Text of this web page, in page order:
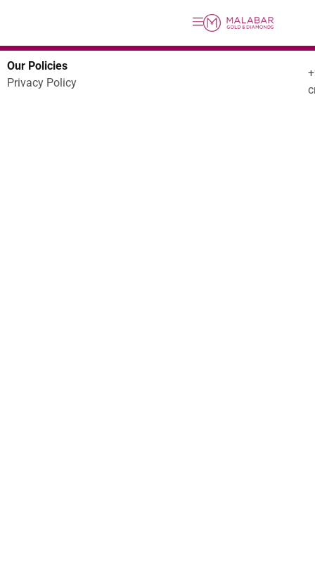
Our Policies
Privacy Policy